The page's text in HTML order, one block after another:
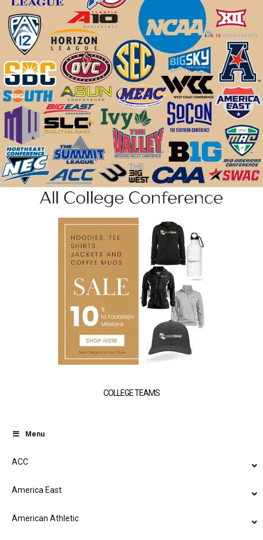
COLLEGE TEAMS
Menu
ACC
America East
American Athletic